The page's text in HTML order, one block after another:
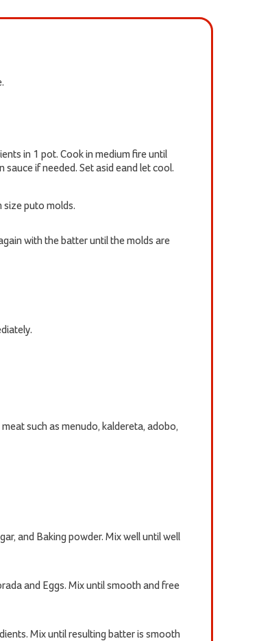
in 1 pot. Cook in medium fire until
sauce if needed. Set asid eand let cool.
size puto molds.
with the batter until the molds are
such as menudo, kaldereta, adobo,
and Baking powder. Mix well until well
and Eggs. Mix until smooth and free
Mix until resulting batter is smooth